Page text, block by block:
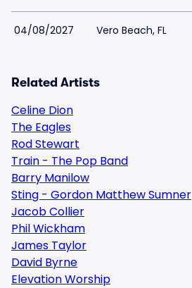
04/08/2027 Vero Beach, FL
Related Artists
Celine Dion
The Eagles
Rod Stewart
Train - The Pop Band
Barry Manilow
Sting - Gordon Matthew Sumner
Jacob Collier
Phil Wickham
James Taylor
David Byrne
Elevation Worship